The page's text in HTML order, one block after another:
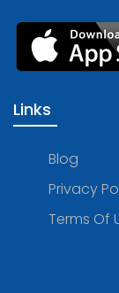
Links
Blog
Privacy
Terms Of